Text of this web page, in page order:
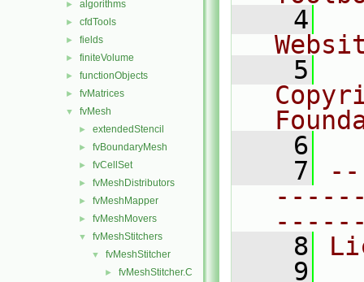
► algorithms
► cfdTools
► fields
► finiteVolume
► functionObjects
► fvMatrices
▼ fvMesh
► extendedStencil
► fvBoundaryMesh
► fvCellSet
► fvMeshDistributors
► fvMeshMapper
► fvMeshMovers
▼ fvMeshStitchers
▼ fvMeshStitcher
► fvMeshStitcher.C
    4
    5
    6
    7
    8
    9